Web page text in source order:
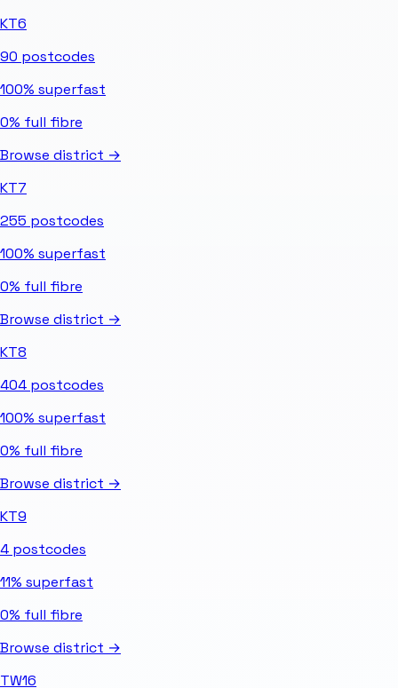
KT6
90 postcodes
100% superfast
0% full fibre
Browse district →
KT7
255 postcodes
100% superfast
0% full fibre
Browse district →
KT8
404 postcodes
100% superfast
0% full fibre
Browse district →
KT9
4 postcodes
11% superfast
0% full fibre
Browse district →
TW16